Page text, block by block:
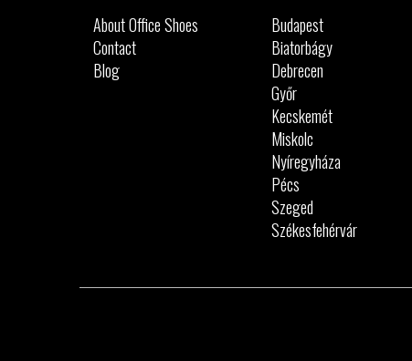
About Office Shoes
Contact
Blog
Budapest
Biatorbágy
Debrecen
Győr
Kecskemét
Miskolc
Nyíregyháza
Pécs
Szeged
Székesfehérvár